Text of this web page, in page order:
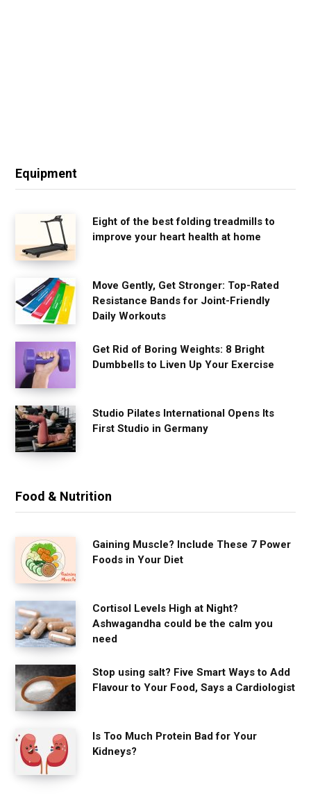
Equipment
Eight of the best folding treadmills to
improve your heart health at home
Move Gently, Get Stronger: Top-Rated
Resistance Bands for Joint-Friendly
Daily Workouts
Get Rid of Boring Weights: 8 Bright
Dumbbells to Liven Up Your Exercise
Studio Pilates International Opens Its
First Studio in Germany
Food & Nutrition
Gaining Muscle? Include These 7 Power
Foods in Your Diet
Cortisol Levels High at Night?
Ashwagandha could be the calm you
need
Stop using salt? Five Smart Ways to Add
Flavour to Your Food, Says a Cardiologist
Is Too Much Protein Bad for Your
Kidneys?